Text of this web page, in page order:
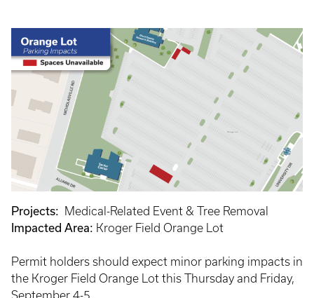
Projects: Medical-Related Event & Tree Removal
Impacted Area: Kroger Field Orange Lot
Permit holders should expect minor parking impacts in
the Kroger Field Orange Lot this Thursday and Friday,
September 4-5.